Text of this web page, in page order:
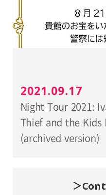
2021.09.17
Night Tour 2021:
Thief and the Kids
(archived version)